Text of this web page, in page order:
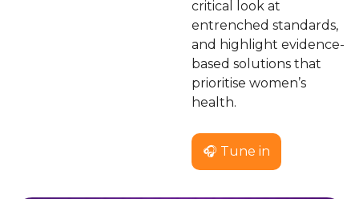
critical look at
entrenched standards,
and highlight evidence-
based solutions that
prioritise women’s
health.
🎧 Tune in